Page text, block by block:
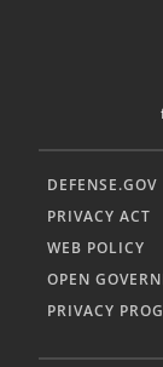
DEFENSE.GOV
PRIVACY ACT
WEB POLICY
OPEN
PRIVACY